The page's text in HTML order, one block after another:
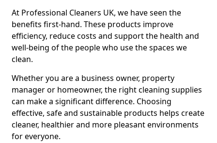
At Professional Cleaners UK, we have seen the
benefits first-hand. These products improve
efficiency, reduce costs and support the health and
well-being of the people who use the spaces we
clean.
Whether you are a business owner, property
manager or homeowner, the right cleaning supplies
can make a significant difference. Choosing
effective, safe and sustainable products helps create
cleaner, healthier and more pleasant environments
for everyone.